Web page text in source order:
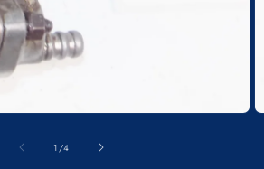
1 /of
4